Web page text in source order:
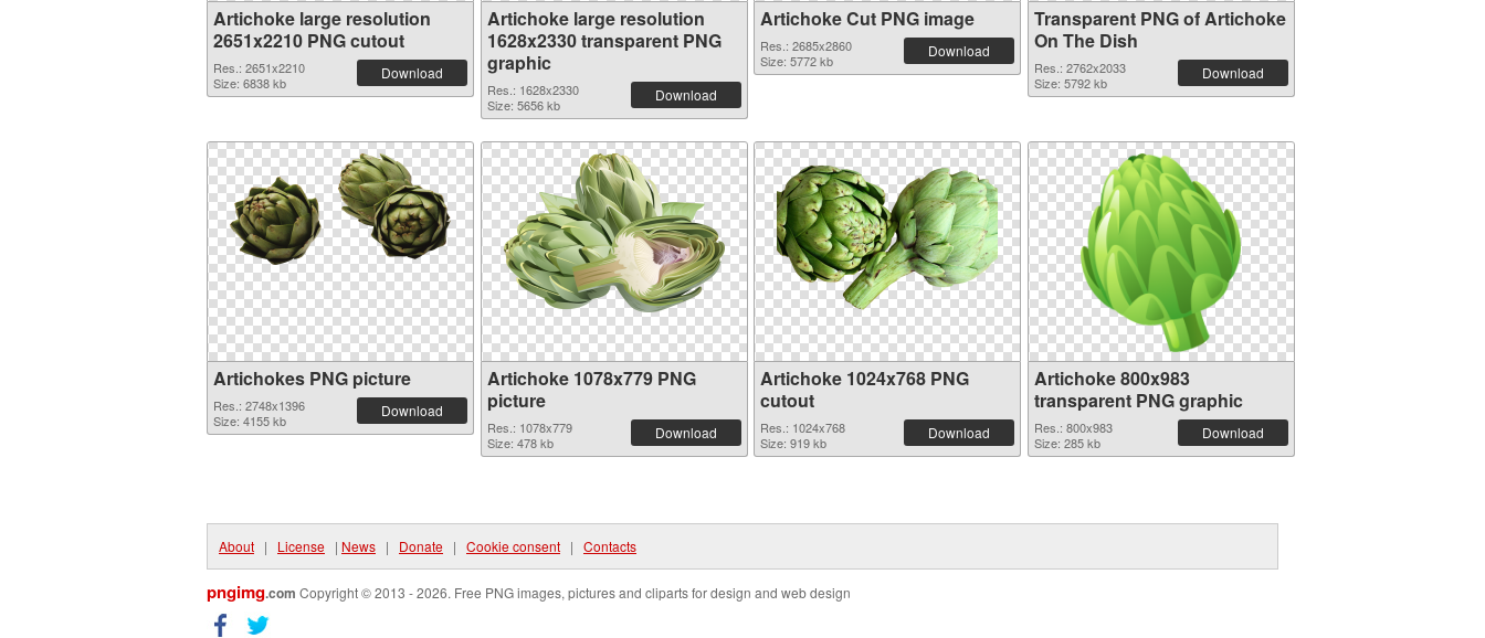
Artichoke large resolution
2651x2210 PNG cutout
Res.: 2651x2210
Size: 6838 kb
Download
Artichoke large resolution
1628x2330 transparent PNG
graphic
Res.: 1628x2330
Size: 5656 kb
Download
Artichoke Cut PNG image
Res.: 2685x2860
Size: 5772 kb
Download
Transparent PNG of Artichoke
On The Dish
Res.: 2762x2033
Size: 5792 kb
Download
Artichokes PNG picture
Res.: 2748x1396
Size: 4155 kb
Download
Artichoke 1078x779 PNG
picture
Res.: 1078x779
Size: 478 kb
Download
Artichoke 1024x768 PNG
cutout
Res.: 1024x768
Size: 919 kb
Download
Artichoke 800x983
transparent PNG graphic
Res.: 800x983
Size: 285 kb
Download
About | License | News | Donate | Cookie consent | Contacts
pngimg.com Copyright © 2013 - 2026. Free PNG images, pictures and cliparts for design and web design